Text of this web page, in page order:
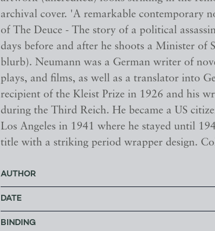
archival cover. 'A remarkable contemporary
of The Deuce - The story of a political
days before and after he shoots a Minister of
blurb). Neumann was a German writer of
plays, and films, as well as a translator into
recipient of the Kleist Prize in 1926 and his
during the Third Reich. He became a US
Los Angeles in 1941 where he stayed until
title with a striking period wrapper design.
AUTHOR
DATE
BINDING